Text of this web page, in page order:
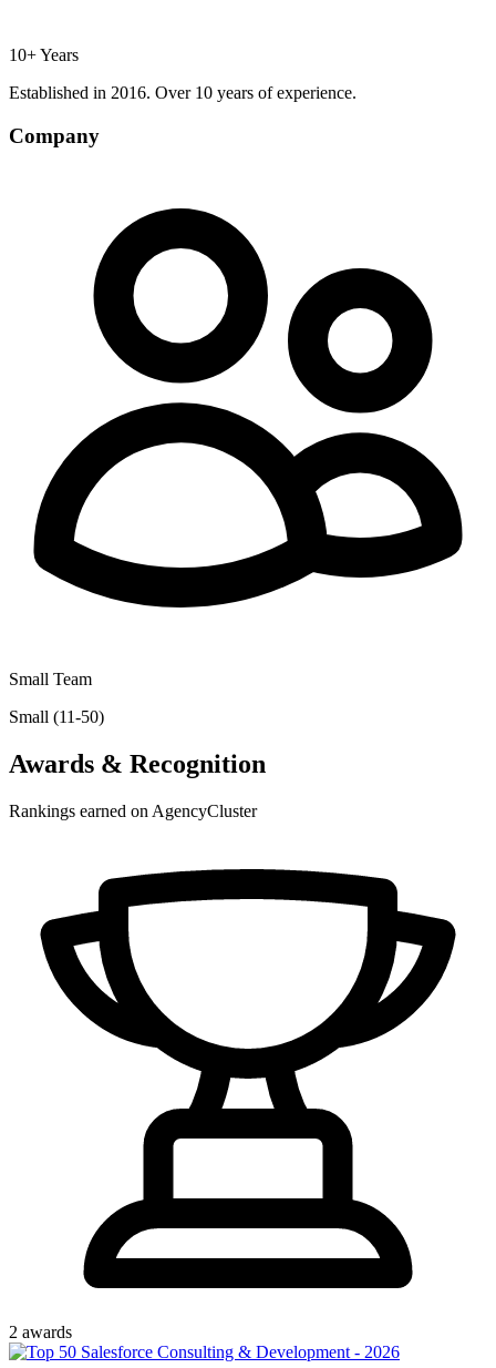
10+ Years
Established in 2016. Over 10 years of experience.
Company
Small Team
Small (11-50)
Awards & Recognition
Rankings earned on AgencyCluster
2 awards